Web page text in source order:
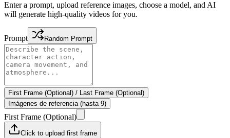
Enter a prompt, upload reference images, choose a model, and AI
will generate high-quality videos for you.
Prompt Random Prompt
First Frame (Optional) / Last Frame (Optional)
Imágenes de referencia (hasta 9)
First Frame (Optional)
Click to upload first frame